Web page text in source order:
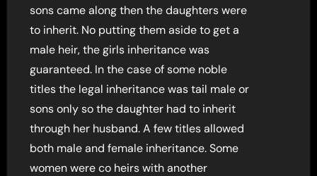
sons came along then the daughters were
to inherit. No putting them aside to get a
male heir, the girls inheritance was
guaranteed. In the case of some noble
titles the legal inheritance was tail male or
sons only so the daughter had to inherit
through her husband. A few titles allowed
both male and female inheritance. Some
women were co heirs with another